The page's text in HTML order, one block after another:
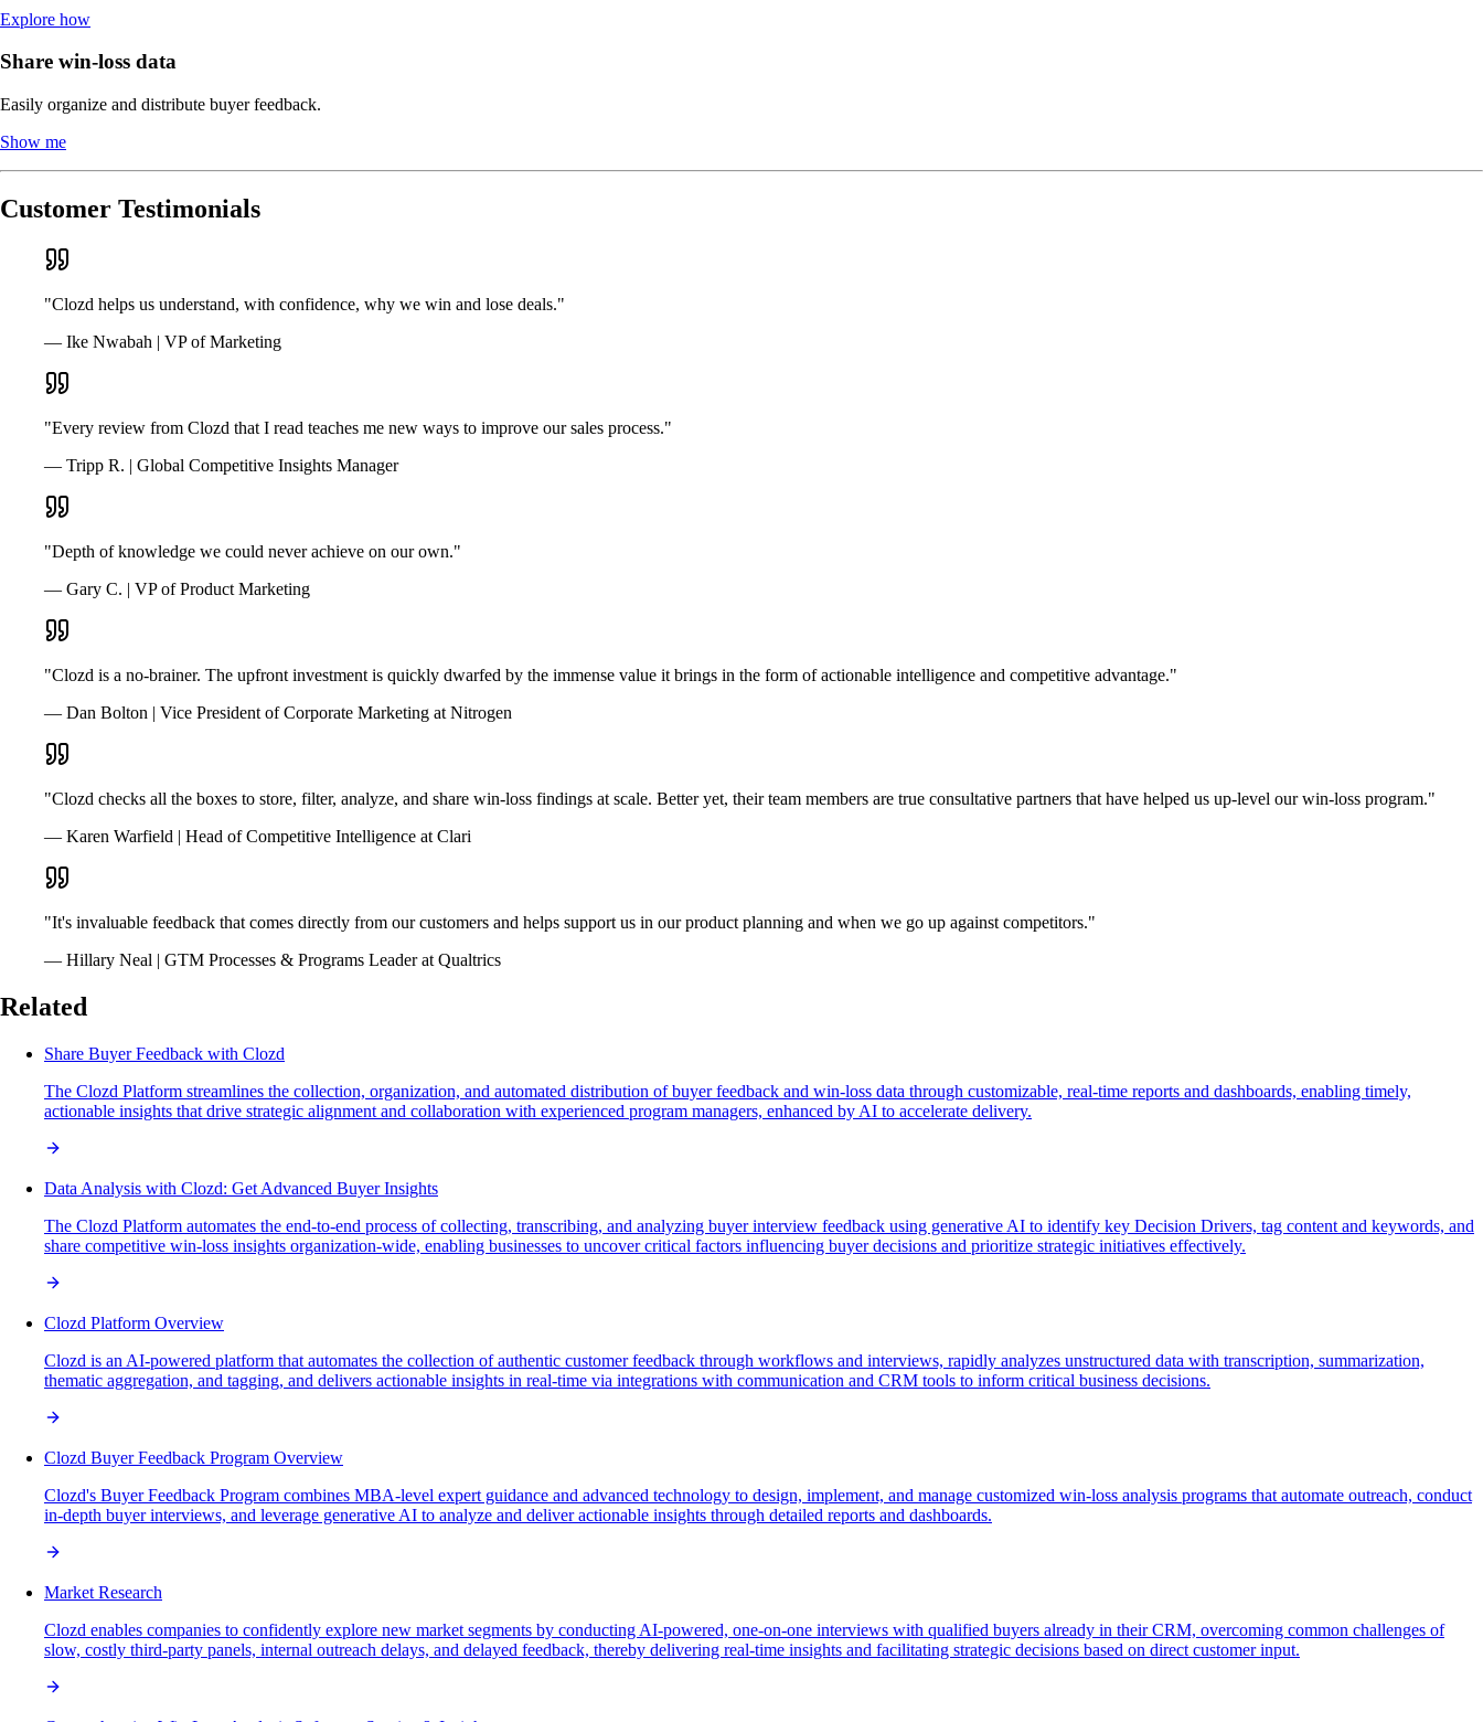
Explore how
Share win-loss data
Easily organize and distribute buyer feedback.
Show me
Customer Testimonials
"Clozd helps us understand, with confidence, why we win and lose deals."
— Ike Nwabah | VP of Marketing
"Every review from Clozd that I read teaches me new ways to improve our sales process."
— Tripp R. | Global Competitive Insights Manager
"Depth of knowledge we could never achieve on our own."
— Gary C. | VP of Product Marketing
"Clozd is a no-brainer. The upfront investment is quickly dwarfed by the immense value it brings in the form of actionable intelligence and competitive advantage."
— Dan Bolton | Vice President of Corporate Marketing at Nitrogen
"Clozd checks all the boxes to store, filter, analyze, and share win-loss findings at scale. Better yet, their team members are true consultative partners that have helped us up-level our win-loss program."
— Karen Warfield | Head of Competitive Intelligence at Clari
"It's invaluable feedback that comes directly from our customers and helps support us in our product planning and when we go up against competitors."
— Hillary Neal | GTM Processes & Programs Leader at Qualtrics
Related
Share Buyer Feedback with Clozd
The Clozd Platform streamlines the collection, organization, and automated distribution of buyer feedback and win-loss data through customizable, real-time reports and dashboards, enabling timely,
actionable insights that drive strategic alignment and collaboration with experienced program managers, enhanced by AI to accelerate delivery.
Data Analysis with Clozd: Get Advanced Buyer Insights
The Clozd Platform automates the end-to-end process of collecting, transcribing, and analyzing buyer interview feedback using generative AI to identify key Decision Drivers, tag content and keywords, and
share competitive win-loss insights organization-wide, enabling businesses to uncover critical factors influencing buyer decisions and prioritize strategic initiatives effectively.
Clozd Platform Overview
Clozd is an AI-powered platform that automates the collection of authentic customer feedback through workflows and interviews, rapidly analyzes unstructured data with transcription, summarization,
thematic aggregation, and tagging, and delivers actionable insights in real-time via integrations with communication and CRM tools to inform critical business decisions.
Clozd Buyer Feedback Program Overview
Clozd's Buyer Feedback Program combines MBA-level expert guidance and advanced technology to design, implement, and manage customized win-loss analysis programs that automate outreach, conduct
in-depth buyer interviews, and leverage generative AI to analyze and deliver actionable insights through detailed reports and dashboards.
Market Research
Clozd enables companies to confidently explore new market segments by conducting AI-powered, one-on-one interviews with qualified buyers already in their CRM, overcoming common challenges of
slow, costly third-party panels, internal outreach delays, and delayed feedback, thereby delivering real-time insights and facilitating strategic decisions based on direct customer input.